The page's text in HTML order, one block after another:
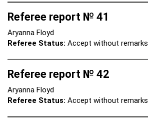
Referee report № 41
Aryanna Floyd
Referee Status: Accept without remarks
Referee report № 42
Aryanna Floyd
Referee Status: Accept without remarks